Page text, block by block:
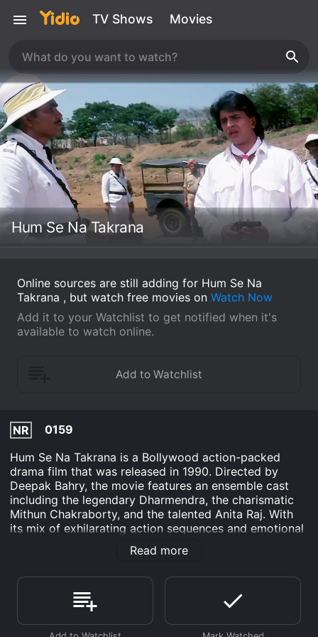
TV Shows Movies
Hum Se Na Takrana
Online sources are still adding for Hum Se Na
Takrana , but watch free movies on Watch Now
Add it to your Watchlist to get notified when it's
available to watch online.
NR
0159
Hum Se Na Takrana is a Bollywood action-packed
drama film that was released in 1990. Directed by
Deepak Bahry, the movie features an ensemble cast
including the legendary Dharmendra, the charismatic
Mithun Chakraborty, and the talented Anita Raj. With
its mix of exhilarating action sequences and emotional
storytelling, Hum Se Na Takrana captivates the
audience from start to finish.
The film revolves around a powerful and wealthy
businessman named Rai Bahadur (played by
Dharmendra), who is well-respected in society. Despite
his honorable reputation, Rai Bahadur secretly
Read more